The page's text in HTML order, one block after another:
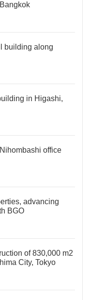
building along
in Higashi,
office
advancing
BGO
of 830,000 m2
City, Tokyo